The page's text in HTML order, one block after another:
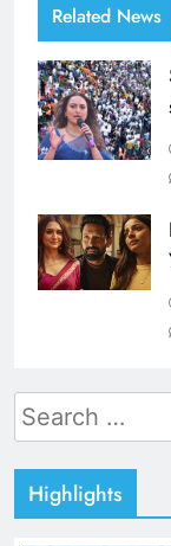
Related News
Search
for:
Highlights